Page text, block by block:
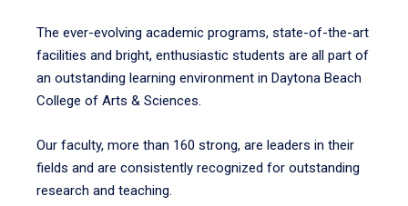
The ever-evolving academic programs, state-of-the-art
facilities and bright, enthusiastic students are all part of
an outstanding learning environment in Daytona Beach
College of Arts & Sciences.
Our faculty, more than 160 strong, are leaders in their
fields and are consistently recognized for outstanding
research and teaching.